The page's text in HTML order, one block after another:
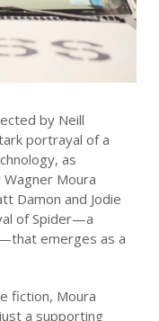
by Neill
portrayal of a
as
Moura
Damon and Jodie
of Spider—a
emerges as a
fiction, Moura
a supporting